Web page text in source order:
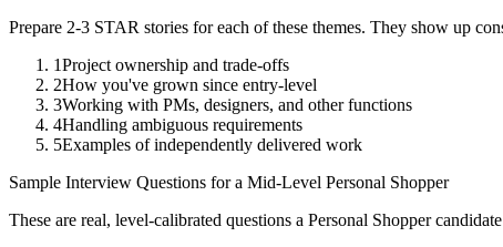
Prepare 2-3 STAR stories for each of these themes. They show up
1Project ownership and trade-offs
2How you've grown since entry-level
3Working with PMs, designers, and other functions
4Handling ambiguous requirements
5Examples of independently delivered work
Sample Interview Questions for a Mid-Level Personal Shopper
These are real, level-calibrated questions a Personal Shopper